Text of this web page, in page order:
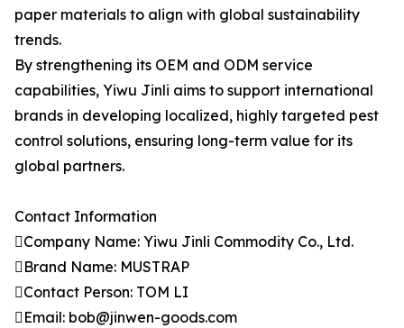
paper materials to align with global sustainability
trends.
By strengthening its OEM and ODM service
capabilities, Yiwu Jinli aims to support international
brands in developing localized, highly targeted pest
control solutions, ensuring long-term value for its
global partners.
Contact Information
Company Name: Yiwu Jinli Commodity Co., Ltd.
Brand Name: MUSTRAP
Contact Person: TOM LI
Email: bob@jinwen-goods.com